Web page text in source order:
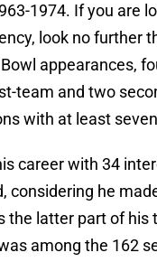
1974. If you are
look no further
appearances,
team and two
with at least
career with 34
considering he
the latter part of his
among the 162